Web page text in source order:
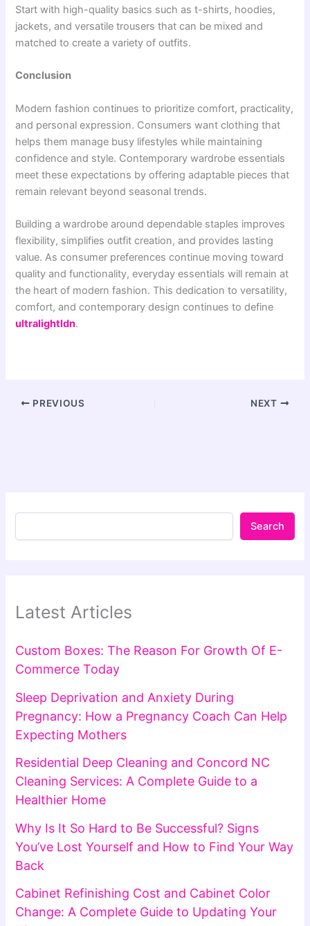
Start with high-quality basics such as t-shirts, hoodies,
jackets, and versatile trousers that can be mixed and
matched to create a variety of outfits.
Conclusion
Modern fashion continues to prioritize comfort, practicality,
and personal expression. Consumers want clothing that
helps them manage busy lifestyles while maintaining
confidence and style. Contemporary wardrobe essentials
meet these expectations by offering adaptable pieces that
remain relevant beyond seasonal trends.
Building a wardrobe around dependable staples improves
flexibility, simplifies outfit creation, and provides lasting
value. As consumer preferences continue moving toward
quality and functionality, everyday essentials will remain at
the heart of modern fashion. This dedication to versatility,
comfort, and contemporary design continues to define
ultralightldn.
PREVIOUS NEXT
Search
Latest Articles
Custom Boxes: The Reason For Growth Of E-
Commerce Today
Sleep Deprivation and Anxiety During
Pregnancy: How a Pregnancy Coach Can Help
Expecting Mothers
Residential Deep Cleaning and Concord NC
Cleaning Services: A Complete Guide to a
Healthier Home
Why Is It So Hard to Be Successful? Signs
You’ve Lost Yourself and How to Find Your Way
Back
Cabinet Refinishing Cost and Cabinet Color
Change: A Complete Guide to Updating Your